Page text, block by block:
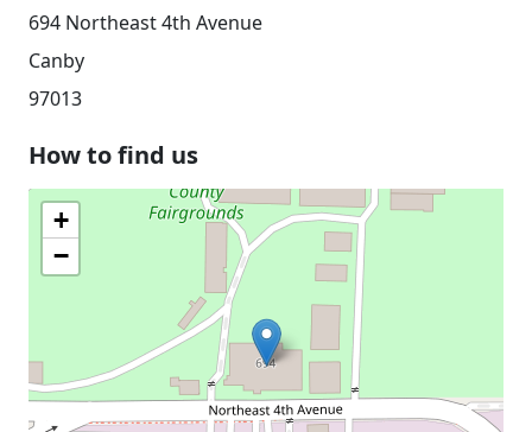
694 Northeast 4th Avenue
Canby
97013
How to find us
+
−